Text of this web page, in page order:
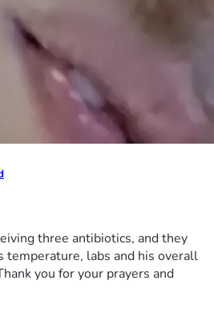
three antibiotics, and they
temperature, labs and his overall
you for your prayers and